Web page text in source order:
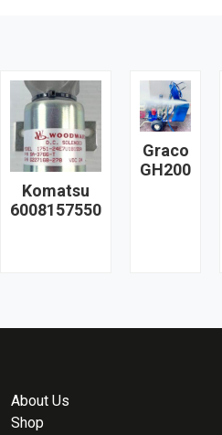
Komatsu
6008157550
Graco
GH200
About Us
Shop